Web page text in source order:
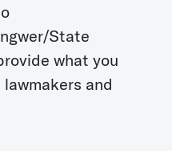
State
what you
and